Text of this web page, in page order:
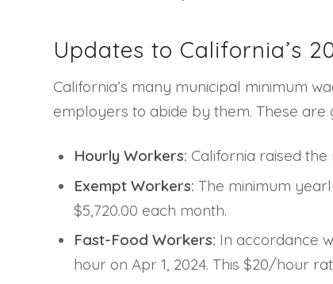
Updates to California’s
California’s many municipal minimum
employers to abide by them. These
Hourly Workers: California raised the
Exempt Workers: The minimum
$5,720.00 each month.
Fast-Food Workers: In accordance
hour on Apr 1, 2024. This $20/hour